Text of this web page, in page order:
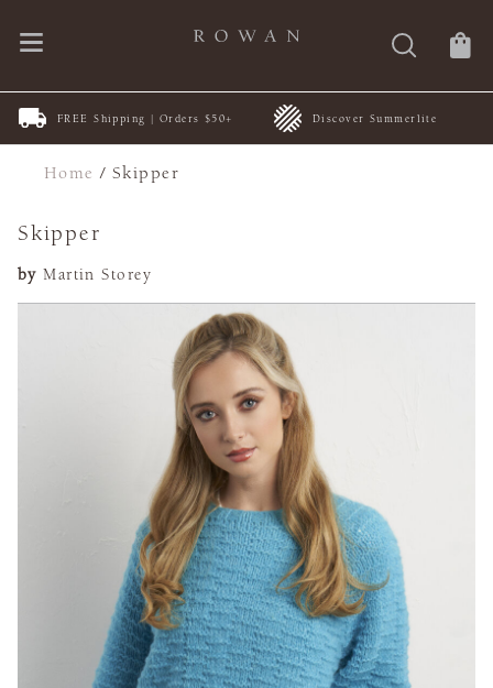
FREE Shipping | Orders $50+ Discover Summerlite
Home /Skipper
Skipper
by Martin Storey